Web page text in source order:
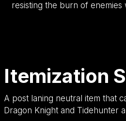
resisting the burn of
Itemization
A post laning neutral item that
Dragon Knight and Tidehunter